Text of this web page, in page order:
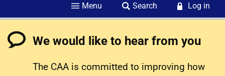
Menu Search Log in
We would like to hear from you
The CAA is committed to improving how